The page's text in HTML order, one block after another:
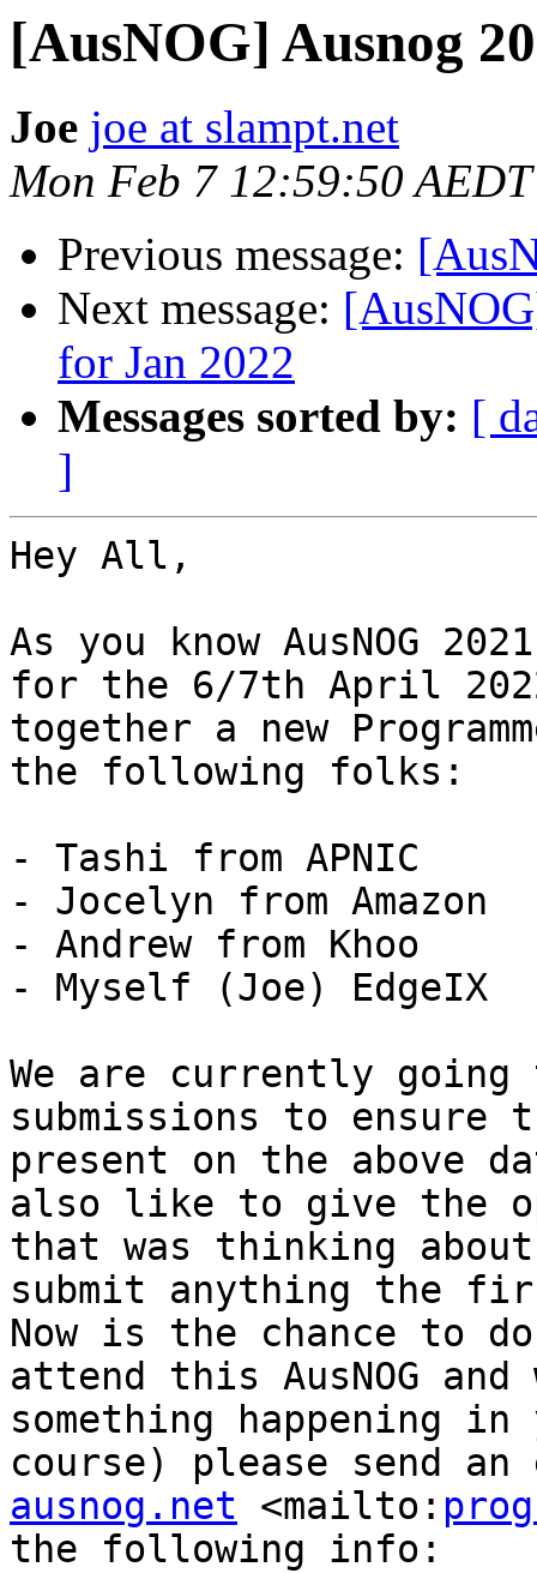
[AusNOG] Ausnog
Joe joe at slampt.net
Mon Feb 7 12:59:50
Previous message:
Next message:
for Jan 2022
Messages sorted by: [
]
Hey All,
As you know AusNOG
for the 6/7th April
together a new
the following folks:
- Tashi from APNIC
- Jocelyn from Amazon
- Andrew from Khoo
- Myself (Joe) EdgeIX
We are currently
submissions to
present on the above
also like to give the
that was thinking
submit anything the
Now is the chance to
attend this AusNOG
something happening
course) please send
ausnog.net <mailto:
the following info: